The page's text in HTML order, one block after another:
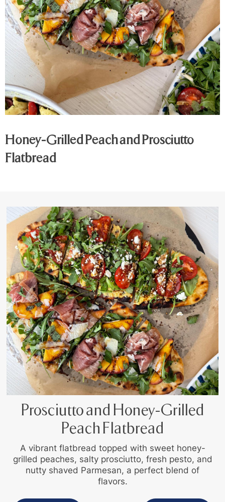
Honey-Grilled Peach and Prosciutto
Flatbread
Prosciutto and Honey-Grilled
Peach Flatbread
A vibrant flatbread topped with sweet honey-
grilled peaches, salty prosciutto, fresh pesto, and
nutty shaved Parmesan, a perfect blend of
flavors.